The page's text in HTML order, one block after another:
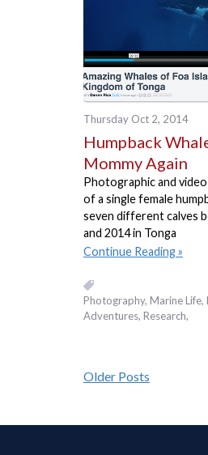
Thursday Oct 2, 2014
Humpback
Mommy Again
Photographic and
of a single female
seven different calves
and 2014 in Tonga
Continue Reading
Photography Marine Life
Adventures Research
Older Posts